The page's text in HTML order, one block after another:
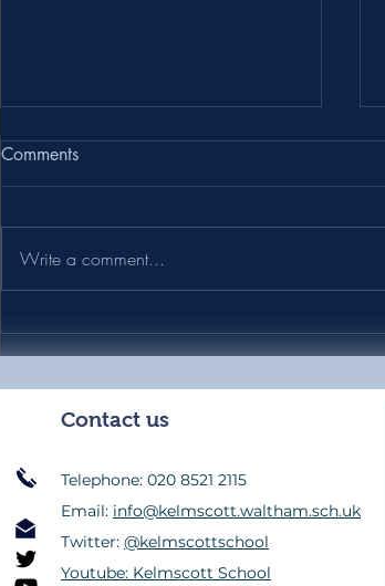
Headteacher's Weekly Update
39 - Friday 17th July 2026
Comments
Write a comment...
Contact us
Telephone: 020 8521 2115
Email: info@kelmscott.waltham.sch.uk
Twitter: @kelmscottschool
Youtube: Kelmscott School